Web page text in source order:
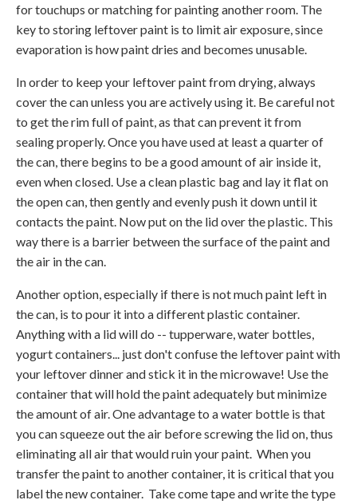
for touchups or matching for painting another room. The
key to storing leftover paint is to limit air exposure, since
evaporation is how paint dries and becomes unusable.
In order to keep your leftover paint from drying, always
cover the can unless you are actively using it. Be careful not
to get the rim full of paint, as that can prevent it from
sealing properly. Once you have used at least a quarter of
the can, there begins to be a good amount of air inside it,
even when closed. Use a clean plastic bag and lay it flat on
the open can, then gently and evenly push it down until it
contacts the paint. Now put on the lid over the plastic. This
way there is a barrier between the surface of the paint and
the air in the can.
Another option, especially if there is not much paint left in
the can, is to pour it into a different plastic container.
Anything with a lid will do -- tupperware, water bottles,
yogurt containers... just don't confuse the leftover paint with
your leftover dinner and stick it in the microwave! Use the
container that will hold the paint adequately but minimize
the amount of air. One advantage to a water bottle is that
you can squeeze out the air before screwing the lid on, thus
eliminating all air that would ruin your paint. When you
transfer the paint to another container, it is critical that you
label the new container. Take come tape and write the type